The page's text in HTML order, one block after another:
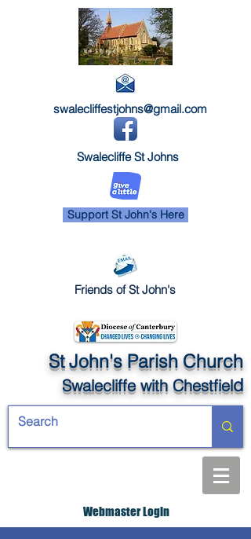
swalecliffestjohns@gmail.com
Swalecliffe St Johns
Support St John's Here
Friends of St John's
St John's Parish Church
Swalecliffe with Chestfield
Webmaster Login